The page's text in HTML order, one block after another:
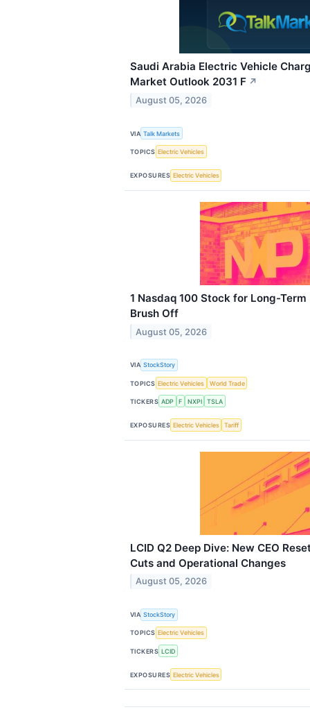
Saudi Arabia Electric Vehicle
Market Outlook 2031 F ↗
August 05, 2026
VIA Talk Markets
TOPICS Electric Vehicles
EXPOSURES Electric Vehicles
1 Nasdaq 100 Stock for Long-
Brush Off
August 05, 2026
VIA StockStory
TOPICS Electric Vehicles World Trade
TICKERS ADP F NXPI TSLA
EXPOSURES Electric Vehicles Tariff
LCID Q2 Deep Dive: New CEO
Cuts and Operational Changes
August 05, 2026
VIA StockStory
TOPICS Electric Vehicles
TICKERS LCID
EXPOSURES Electric Vehicles